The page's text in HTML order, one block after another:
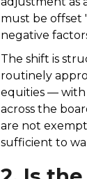
must be offset
negative
The shift is
routinely
equities — with
across the
are not
sufficient to